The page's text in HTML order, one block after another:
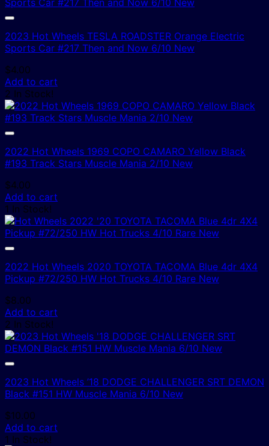
2023 Hot Wheels TESLA ROADSTER Orange Electric
Sports Car #217 Then and Now 6/10 New
$4.00
Add to cart
2 In Stock!
2022 Hot Wheels 1969 COPO CAMARO Yellow Black
#193 Track Stars Muscle Mania 2/10 New
$4.00
Add to cart
1 In Stock!
2022 Hot Wheels 2020 TOYOTA TACOMA Blue 4dr 4X4
Pickup #72/250 HW Hot Trucks 4/10 Rare New
$8.00
Add to cart
2 In Stock!
2023 Hot Wheels ’18 DODGE CHALLENGER SRT DEMON
Black #151 HW Muscle Mania 6/10 New
$10.00
Add to cart
1 In Stock!